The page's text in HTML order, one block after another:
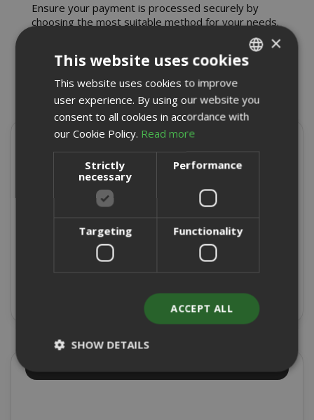
Ensure your payment is processed securely by
choosing the most suitable method for your needs.
Present on
4,9/5 Excellent
★★ ★★
Sign up for the tastiest Newsletter in the
ENGLISH
×
This website uses cookies
This website uses cookies to improve
user experience. By using our website you
consent to all cookies in accordance with
our Cookie Policy. Read more
Strictly
necessary
Performance
Targeting Functionality
ACCEPT ALL
SHOW DETAILS